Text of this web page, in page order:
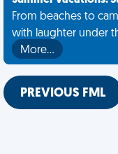
From beaches to
with laughter under
More…
PREVIOUS FML